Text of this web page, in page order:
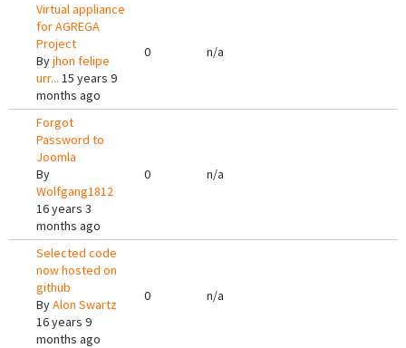
Virtual appliance
for AGREGA
Project
Byjhon felipe
urr... 15 years 9
months ago
0 n/a
Forgot
Password to
Joomla
By
Wolfgang1812
16 years 3
months ago
0 n/a
Selected code
now hosted on
github
ByAlon Swartz
16 years 9
months ago
0 n/a